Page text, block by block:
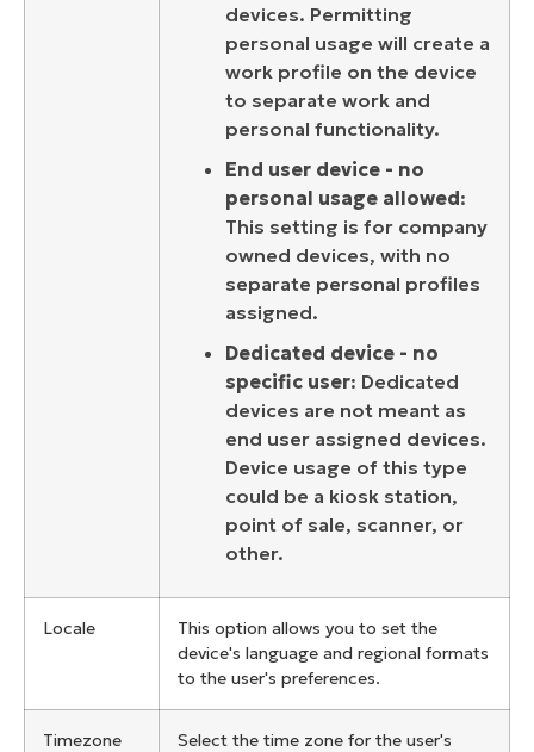
devices. Permitting
personal usage will create a
work profile on the device
to separate work and
personal functionality.
End user device - no
personal usage allowed:
This setting is for company
owned devices, with no
separate personal profiles
assigned.
Dedicated device - no
specific user: Dedicated
devices are not meant as
end user assigned devices.
Device usage of this type
could be a kiosk station,
point of sale, scanner, or
other.
Locale
This option allows you to set the
device's language and regional formats
to the user's preferences.
Timezone
Select the time zone for the user's